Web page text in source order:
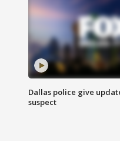
Dallas police give
suspect